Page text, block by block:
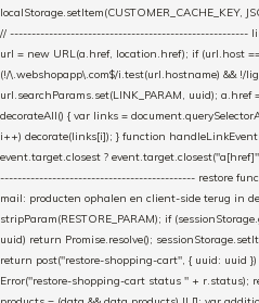
localStorage.setItem(CUSTOMER_CACHE_KEY,
// -------------------------------------------------------
url = new URL(a.href, location.href); if (url.host
(!/\.webshopapp\.com$/i.test(url.hostname) && !/
url.searchParams.set(LINK_PARAM, uuid);
decorateAll() { var links =
i++) decorate(links[i]); } function
event.target.closest ?
--------------------------------------------- restore
mail: producten ophalen en client-side terug in
stripParam(RESTORE_PARAM); if
uuid) return Promise.resolve();
return post("restore-shopping-cart", { uuid: uuid
Error("restore-shopping-cart status " + r.status);